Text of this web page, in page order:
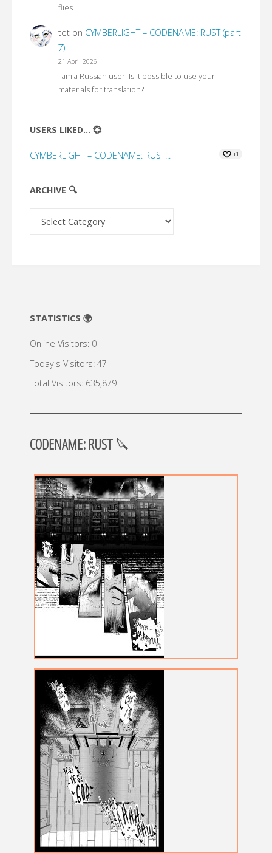
flies
teton CYMBERLIGHT – CODENAME: RUST (part
7)
21 April 2026
I am a Russian user. Is it possible to use your
materials for translation?
USERS LIKED... 💞
CYMBERLIGHT – CODENAME: RUST... +1
ARCHIVE 🔍
STATISTICS 🌍
Online Visitors: 0
Today's Visitors: 47
Total Visitors: 635,879
CODENAME: RUST🔪